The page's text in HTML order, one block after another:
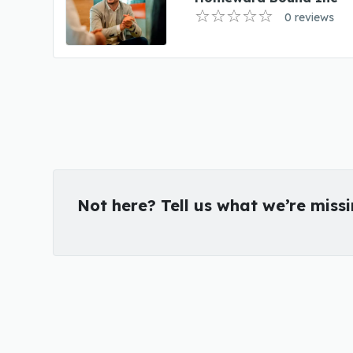
0 reviews
Not here? Tell us what we’re